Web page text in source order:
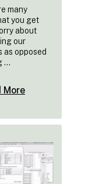
many
you get
about
our
as opposed
...
More